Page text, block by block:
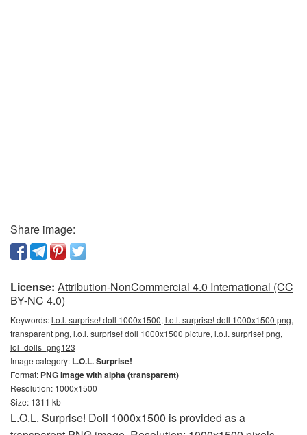
Share image:
License: Attribution-NonCommercial 4.0 International (CC
BY-NC 4.0)
Keywords:l.o.l. surprise! doll 1000x1500, l.o.l. surprise! doll 1000x1500 png,
transparent png, l.o.l. surprise! doll 1000x1500 picture, l.o.l. surprise! png,
lol_dolls_png123
Image category: L.O.L. Surprise!
Format: PNG image with alpha (transparent)
Resolution: 1000x1500
Size: 1311 kb
L.O.L. Surprise! Doll 1000x1500 is provided as a